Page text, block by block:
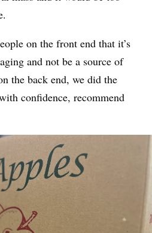
on the front end that it’s
and not be a source of
the back end, we did the
confidence, recommend